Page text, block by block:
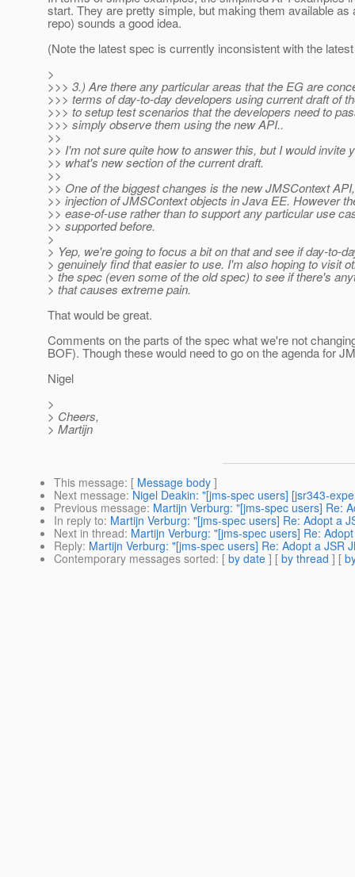
start. They are pretty simple, but making them available
repo) sounds a good idea.
(Note the latest spec is currently inconsistent with the
>
>>> 3.) Are there any particular areas that the EG are
>>> terms of day-to-day developers using current draft of
>>> to setup test scenarios that the developers need to
>>> simply observe them using the new API..
>>
>> I'm not sure quite how to answer this, but I would invite
>> what's new section of the current draft.
>>
>> One of the biggest changes is the new JMSContext
>> injection of JMSContext objects in Java EE. However
>> ease-of-use rather than to support any particular use
>> supported before.
>
> Yep, we're going to focus a bit on that and see if day-to-
> genuinely find that easier to use. I'm also hoping to visit
> the spec (even some of the old spec) to see if there's
> that causes extreme pain.
That would be great.
Comments on the parts of the spec what we're not
BOF). Though these would need to go on the agenda for
Nigel
>
> Cheers,
> Martijn
This message: [ Message body ]
Next message: Nigel Deakin: "[jms-spec users] [jsr343-
Previous message: Martijn Verburg: "[jms-spec users] Re:
In reply to: Martijn Verburg: "[jms-spec users] Re: Adopt a
Next in thread: Martijn Verburg: "[jms-spec users] Re:
Reply: Martijn Verburg: "[jms-spec users] Re: Adopt a JSR
Contemporary messages sorted: [ by date ] [ by thread ] [